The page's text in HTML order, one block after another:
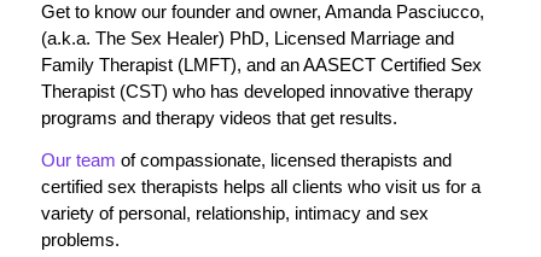
Get to know our founder and owner, Amanda Pasciucco,
(a.k.a. The Sex Healer) PhD, Licensed Marriage and
Family Therapist (LMFT), and an AASECT Certified Sex
Therapist (CST) who has developed innovative therapy
programs and therapy videos that get results.
Our team of compassionate, licensed therapists and
certified sex therapists helps all clients who visit us for a
variety of personal, relationship, intimacy and sex
problems.